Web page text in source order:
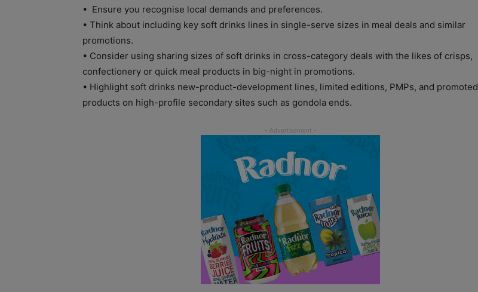
• Ensure you recognise local demands and preferences.
• Think about including key soft drinks lines in single-serve sizes in meal deals and similar
promotions.
• Consider using sharing sizes of soft drinks in cross-category deals with the likes of crisps,
confectionery or quick meal products in big-night in promotions.
• Highlight soft drinks new-product-development lines, limited editions, PMPs, and promoted
products on high-profile secondary sites such as gondola ends.